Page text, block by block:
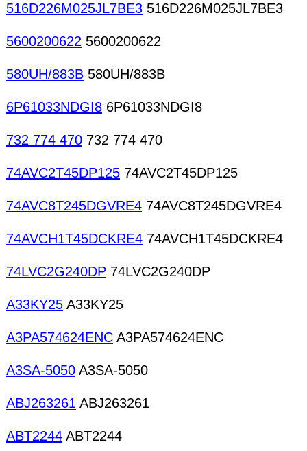
516D226M025JL7BE3 516D226M025JL7BE3
5600200622 5600200622
580UH/883B 580UH/883B
6P61033NDGI8 6P61033NDGI8
732 774 470 732 774 470
74AVC2T45DP125 74AVC2T45DP125
74AVC8T245DGVRE4 74AVC8T245DGVRE4
74AVCH1T45DCKRE4 74AVCH1T45DCKRE4
74LVC2G240DP 74LVC2G240DP
A33KY25 A33KY25
A3PA574624ENC A3PA574624ENC
A3SA-5050 A3SA-5050
ABJ263261 ABJ263261
ABT2244 ABT2244